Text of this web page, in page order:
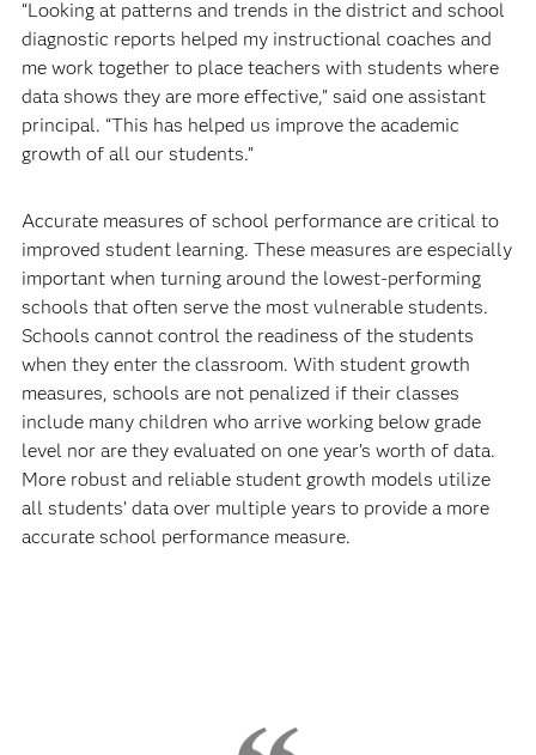
“Looking at patterns and trends in the district and school
diagnostic reports helped my instructional coaches and
me work together to place teachers with students where
data shows they are more effective,” said one assistant
principal. “This has helped us improve the academic
growth of all our students.”
Accurate measures of school performance are critical to
improved student learning. These measures are especially
important when turning around the lowest-performing
schools that often serve the most vulnerable students.
Schools cannot control the readiness of the students
when they enter the classroom. With student growth
measures, schools are not penalized if their classes
include many children who arrive working below grade
level nor are they evaluated on one year’s worth of data.
More robust and reliable student growth models utilize
all students’ data over multiple years to provide a more
accurate school performance measure.